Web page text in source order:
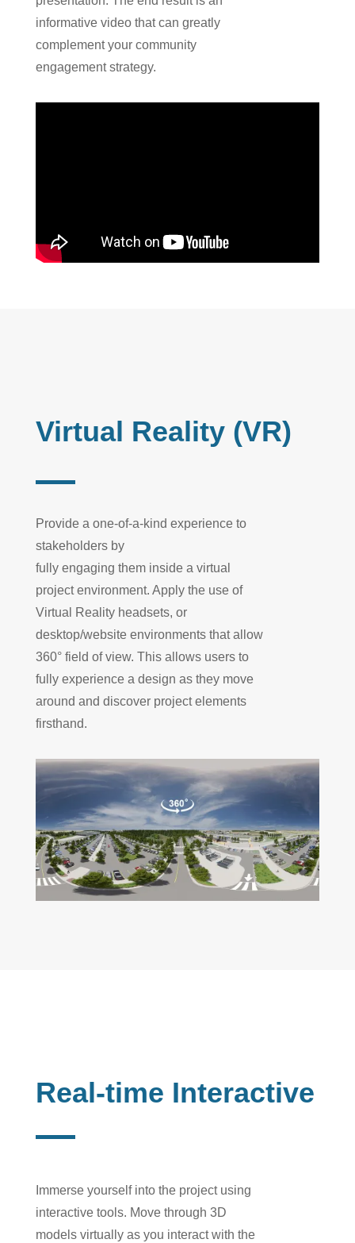
informative video that can greatly
complement your community
engagement strategy.
Virtual Reality (VR)
Provide a one-of-a-kind experience to
stakeholders by
fully engaging them inside a virtual
project environment. Apply the use of
Virtual Reality headsets, or
desktop/website environments that allow
360° field of view. This allows users to
fully experience a design as they move
around and discover project elements
firsthand.
Real-time Interactive
mmerse yourself intothe project using
interactive tools. Move through 3D
models virtually as you interact with the